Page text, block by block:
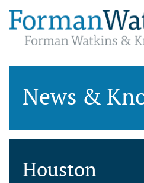
News &
Houston